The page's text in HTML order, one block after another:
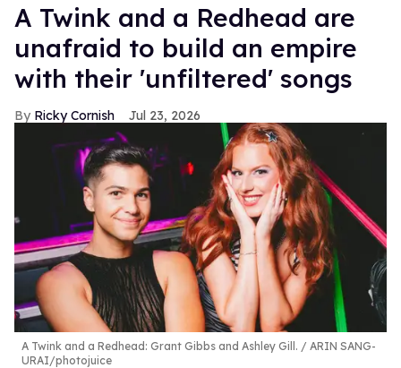
A Twink and a Redhead are
unafraid to build an empire
with their 'unfiltered' songs
Ricky Cornish Jul 23, 2026
A Twink and a Redhead: Grant Gibbs and Ashley Gill.
ARIN SANG-
URAI/photojuice